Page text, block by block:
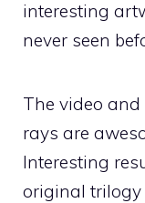
interesting
never seen
The video
rays are
Interesting
original trilogy